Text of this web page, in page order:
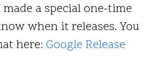
a special one-time
when it releases. You
here: Google Release